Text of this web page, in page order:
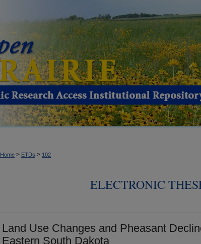
Home > ETDs > 102
ELECTRONIC
Land Use Changes and Pheasant
Eastern South Dakota